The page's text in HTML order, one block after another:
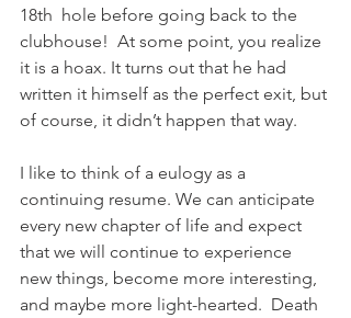
18th  hole before going back to the
clubhouse!  At some point, you realize
it is a hoax. It turns out that he had
written it himself as the perfect exit, but
of course, it didn’t happen that way.
I like to think of a eulogy as a
continuing resume. We can anticipate
every new chapter of life and expect
that we will continue to experience
new things, become more interesting,
and maybe more light-hearted.  Death